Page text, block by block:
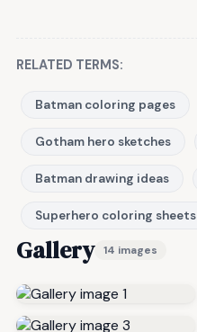
RELATED TERMS:
Batman coloring pages
Gotham hero sketches
Batman drawing ideas
Superhero coloring sheets
Gallery 14 images